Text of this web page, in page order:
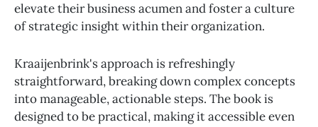
elevate their business acumen and foster a culture
of strategic insight within their organization.
Kraaijenbrink's approach is refreshingly
straightforward, breaking down complex concepts
into manageable, actionable steps. The book is
designed to be practical, making it accessible even